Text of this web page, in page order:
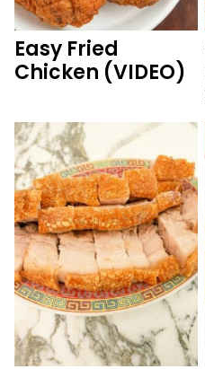
Easy Fried
Chicken (VIDEO)